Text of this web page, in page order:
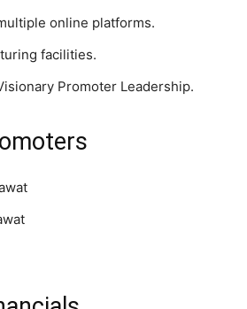
online platforms.
facilities.
Promoter Leadership.